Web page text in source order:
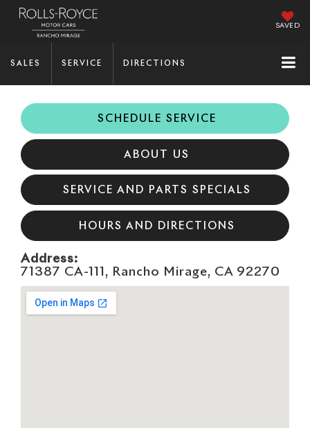
SAVED
SALES SERVICE DIRECTIONS
SCHEDULE SERVICE
ABOUT US
SERVICE AND PARTS SPECIALS
HOURS AND DIRECTIONS
Address:
71387 CA-111, Rancho Mirage, CA 92270